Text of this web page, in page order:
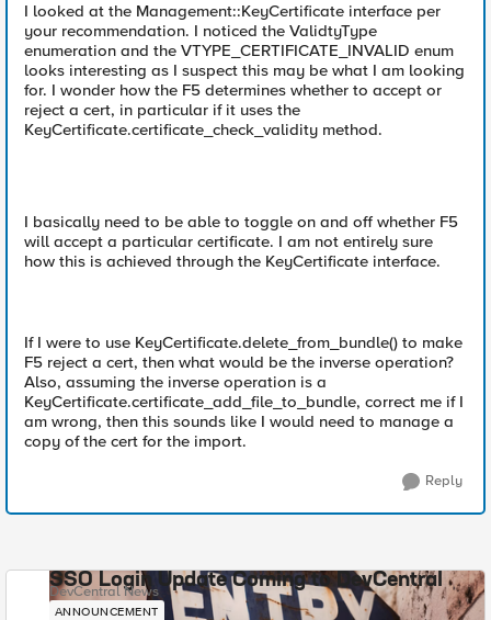
I looked at the Management::KeyCertificate interface per
your recommendation. I noticed the ValidtyType
enumeration and the VTYPE_CERTIFICATE_INVALID enum
looks interesting as I suspect this may be what I am looking
for. I wonder how the F5 determines whether to accept or
reject a cert, in particular if it uses the
KeyCertificate.certificate_check_validity method.
I basically need to be able to toggle on and off whether F5
will accept a particular certificate. I am not entirely sure
how this is achieved through the KeyCertificate interface.
If I were to use KeyCertificate.delete_from_bundle() to make
F5 reject a cert, then what would be the inverse operation?
Also, assuming the inverse operation is a
KeyCertificate.certificate_add_file_to_bundle, correct me if I
am wrong, then this sounds like I would need to manage a
copy of the cert for the import.
Reply
SSO Login Update Coming to DevCentral
DevCentral News
ANNOUNCEMENT